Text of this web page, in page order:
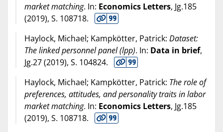
market matching. In: Economics Letters, Jg.185
(2019), S. 108718.
Haylock, Michael; Kampkötter, Patrick: Dataset:
The linked personnel panel (lpp). In: Data in brief,
Jg.27 (2019), S. 104824.
Haylock, Michael; Kampkötter, Patrick: The role of
preferences, attitudes, and personality traits in labor
market matching. In: Economics Letters, Jg.185
(2019), S. 108718.